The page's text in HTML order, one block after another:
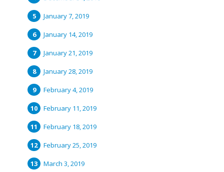
January 7, 2019
January 14, 2019
January 21, 2019
January 28, 2019
February 4, 2019
February 11, 2019
February 18, 2019
February 25, 2019
March 3, 2019